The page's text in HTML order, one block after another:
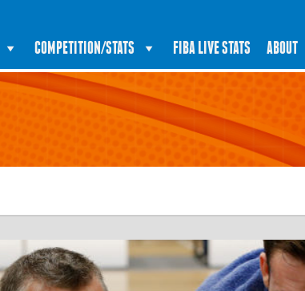
COMPETITION/STATS FIBA LIVE STATS ABOUT